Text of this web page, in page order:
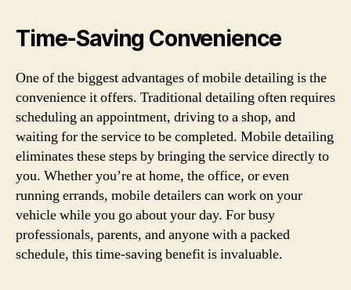
Time-Saving Convenience
One of the biggest advantages of mobile detailing is the
convenience it offers. Traditional detailing often requires
scheduling an appointment, driving to a shop, and
waiting for the service to be completed. Mobile detailing
eliminates these steps by bringing the service directly to
you. Whether you’re at home, the office, or even
running errands, mobile detailers can work on your
vehicle while you go about your day. For busy
professionals, parents, and anyone with a packed
schedule, this time-saving benefit is invaluable.